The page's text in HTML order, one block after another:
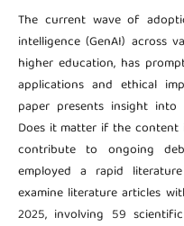
The current wave of
intelligence (GenAI) across
higher education, has
applications and ethical
paper presents insight
Does it matter if the content
contribute to ongoing
employed a rapid
examine literature articles
2025, involving 59